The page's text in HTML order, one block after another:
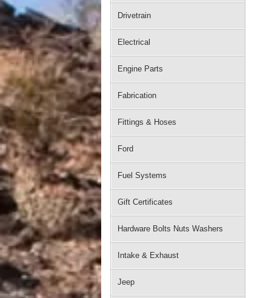
Drivetrain
Electrical
Engine Parts
Fabrication
Fittings & Hoses
Ford
Fuel Systems
Gift Certificates
Hardware Bolts Nuts Washers
Intake & Exhaust
Jeep